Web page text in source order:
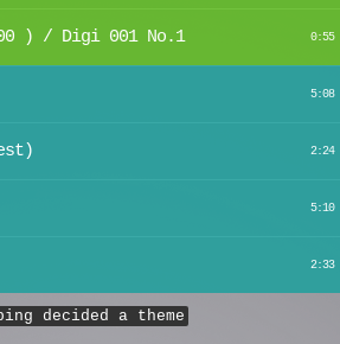
) / Digi 001 No.1 0:55
5:08
2:24
5:10
2:33
decided a theme